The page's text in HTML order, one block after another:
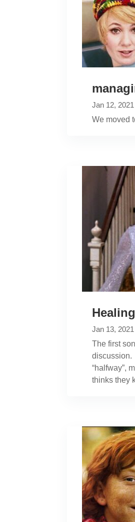
Jan 12, 2021
We moved
Jan 13, 2021
The first
discussion.
“halfway”,
thinks they